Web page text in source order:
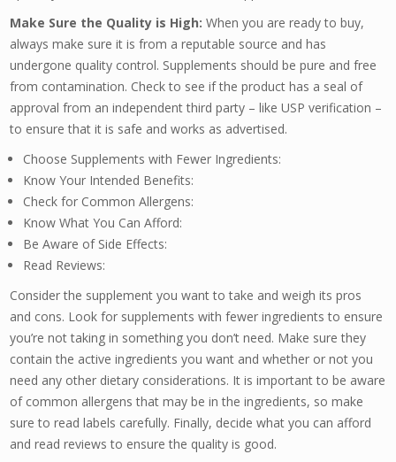
Make Sure the Quality is High: When you are ready to buy,
always make sure it is from a reputable source and has
undergone quality control. Supplements should be pure and free
from contamination. Check to see if the product has a seal of
approval from an independent third party – like USP verification –
to ensure that it is safe and works as advertised.
Choose Supplements with Fewer Ingredients:
Know Your Intended Benefits:
Check for Common Allergens:
Know What You Can Afford:
Be Aware of Side Effects:
Read Reviews:
Consider the supplement you want to take and weigh its pros
and cons. Look for supplements with fewer ingredients to ensure
you’re not taking in something you don’t need. Make sure they
contain the active ingredients you want and whether or not you
need any other dietary considerations. It is important to be aware
of common allergens that may be in the ingredients, so make
sure to read labels carefully. Finally, decide what you can afford
and read reviews to ensure the quality is good.